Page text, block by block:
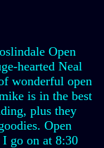
Open
hearted Neal
wonderful open
is in the best
plus they
Open
go on at 8:30